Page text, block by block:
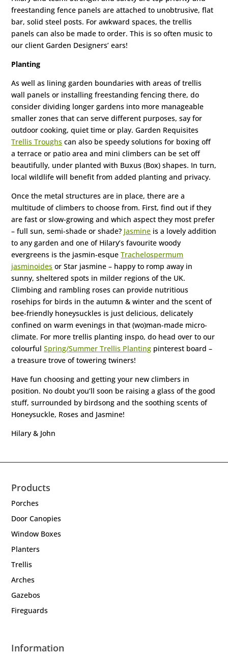
freestanding fence panels are attached to unobtrusive, flat
bar, solid steel posts. For awkward spaces, the trellis
panels can also be made to order. This is so often music to
our client Garden Designers’ ears!
Planting
As well as lining garden boundaries with areas of trellis
wall panels or installing freestanding fencing there, do
consider dividing longer gardens into more manageable
smaller zones that can serve different purposes, say for
outdoor cooking, quiet time or play. Garden Requisites
Trellis Troughs can also be speedy solutions for boxing off
a terrace or patio area and mini climbers can be set off
beautifully, under planted with Buxus (Box) shapes. In turn,
local wildlife will benefit from added planting and privacy.
Once the metal structures are in place, there are a
multitude of climbers to choose from. First, find out if they
are fast or slow-growing and which aspect they most prefer
– full sun, semi-shade or shade? Jasmine is a lovely addition
to any garden and one of Hilary’s favourite woody
evergreens is the jasmin-esqueTrachelospermum
jasminoides or Star jasmine – happy to romp away in
sunny, sheltered spots in milder regions of the UK.
Climbing and rambling roses can provide nutritious
rosehips for birds in the autumn & winter and the scent of
bee-friendly honeysuckles is just delicious, delicately
confined on warm evenings in that (wo)man-made micro-
climate. For more trellis planting inspo, do head over to our
colourfulSpring/Summer Trellis Planting pinterest board –
a treasure trove of towering twiners!
Have fun choosing and getting your new climbers in
position. No doubt you’ll soon be raising a glass of the good
stuff, surrounded by birdsong and the soothing scents of
Honeysuckle, Roses and Jasmine!
Hilary & John
Products
Porches
Door Canopies
Window Boxes
Planters
Trellis
Arches
Gazebos
Fireguards
Information